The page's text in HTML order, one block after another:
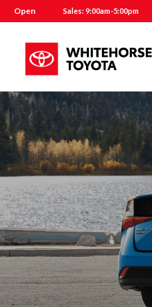
Open Sales: 9:00am-5:00pm